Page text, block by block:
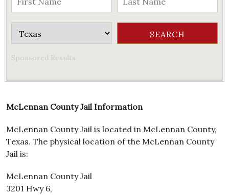
Sponsored Results
McLennan County Jail Information
McLennan County Jail is located in McLennan County,
Texas. The physical location of the McLennan County
Jail is:
McLennan County Jail
3201 Hwy 6,